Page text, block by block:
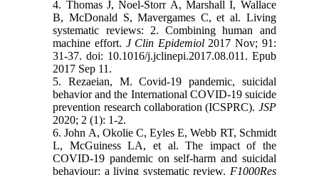
4. Thomas J, Noel-Storr A, Marshall I, Wallace
B, McDonald S, Mavergames C, et al. Living
systematic reviews: 2. Combining human and
machine effort. J Clin Epidemiol2017 Nov; 91:
31-37. doi: 10.1016/j.jclinepi.2017.08.011. Epub
2017 Sep 11.
5. Rezaeian, M. Covid-19 pandemic, suicidal
behavior and the International COVID-19 suicide
prevention research collaboration (ICSPRC). JSP
2020; 2 (1): 1-2.
6. John A, Okolie C, Eyles E, Webb RT, Schmidt
L, McGuiness LA, et al. The impact of the
COVID-19 pandemic on self-harm and suicidal
behaviour: a living systematic review. F1000Res